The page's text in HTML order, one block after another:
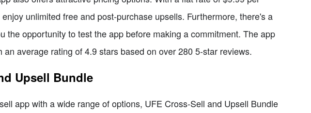
unlimited free and post-purchase upsells. Furthermore, there's a
the opportunity to test the app before making a commitment. The app
average rating of 4.9 stars based on over 280 5-star reviews.
Upsell Bundle
app with a wide range of options, UFE Cross-Sell and Upsell Bundle